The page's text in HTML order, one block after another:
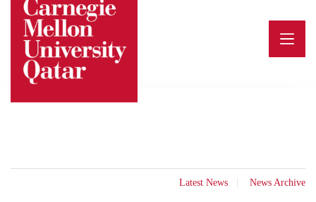
content
Latest News News Archive